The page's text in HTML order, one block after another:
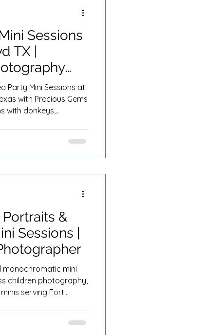
Sessions
TX |
Party Mini Sessions at
with Precious Gems
with donkeys,
&
Sessions |
mini
children photography,
serving Fort